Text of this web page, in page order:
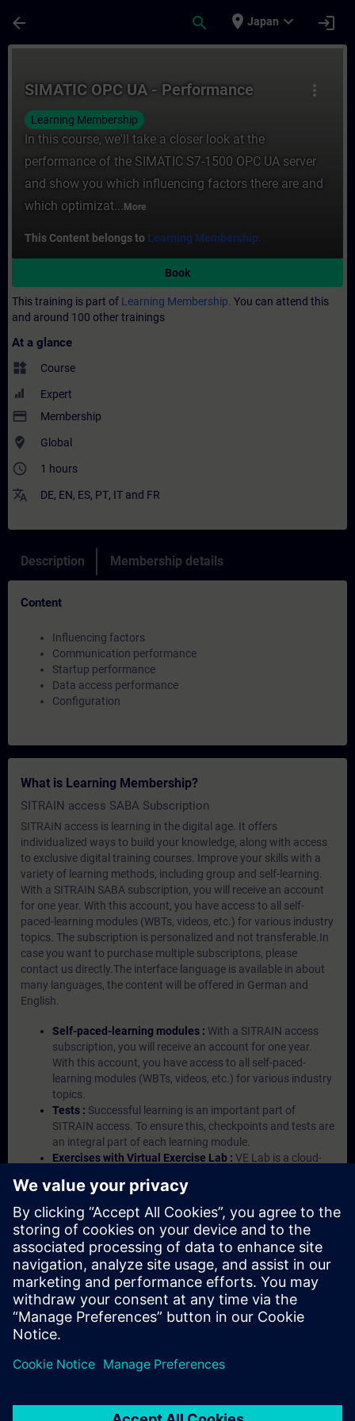
arrow_back search place Japan expand_more login
more_vert
SIMATIC OPC UA - Performance
Learning Membership
In this course, we'll take a closer look at the
performance of the SIMATIC S7-1500 OPC UA server
and show you which influencing factors there are and
which optimizat... More
This Content belongs to Learning Membership.
Book
This training is part of Learning Membership. You can attend this
and around 100 other trainings
At a glance
widgets Course
Expert
payment Membership
where_to_vote Global
access_time 1 hours
translate DE, EN, ES, PT, IT and FR
Description Membership details
Content
Influencing factors
Communication performance
Startup performance
Data access performance
Configuration
What is Learning Membership?
SITRAIN access SABA Subscription
SITRAIN access is learning in the digital age. It offers
individualized ways to build your knowledge, along with access
to exclusive digital training courses. Improve your skills with a
variety of learning methods, including group and self-learning.
With a SITRAIN SABA subscription, you will receive an account
for one year. With this account, you have access to all self-
paced-learning modules (WBTs, videos, etc.) for various industry
topics. The subscription is personalized and not transferable.In
case you want to purchase multiple subscriptons, please
contact us directly.The interface language is available in about
many languages, the content will be offered in German and
English.
Self-paced-learning modules : With a SITRAIN access
subscription, you will receive an account for one year.
With this account, you have access to all self-paced-
learning modules (WBTs, videos, etc.) for various industry
topics.
Tests : Successful learning is an important part of
SITRAIN access. To ensure this, checkpoints and tests are
an integral part of each learning module.
Exercises with Virtual Exercise Lab : VE Lab is a cloud-
Portal etc.) In your first SITRAIN access subscription two
(2) hours for VE Lab are included.
Expert Talks :In regular webinars, you will receive first-
hand information from our experts on Siemens Industry
products.
Management Account : A management account is
possible if at least five (5) subscriptions are purchased.
This account enables managers to have an overview of
their employees' training activities and to assign courses
to them.